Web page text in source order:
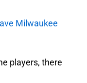
Milwaukee
players, there